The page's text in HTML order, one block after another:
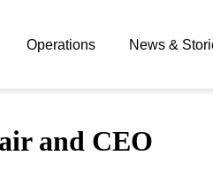
Operations News &
and CEO